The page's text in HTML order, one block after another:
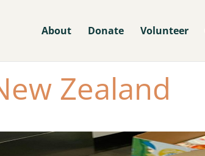
About Donate Volunteer
Zealand